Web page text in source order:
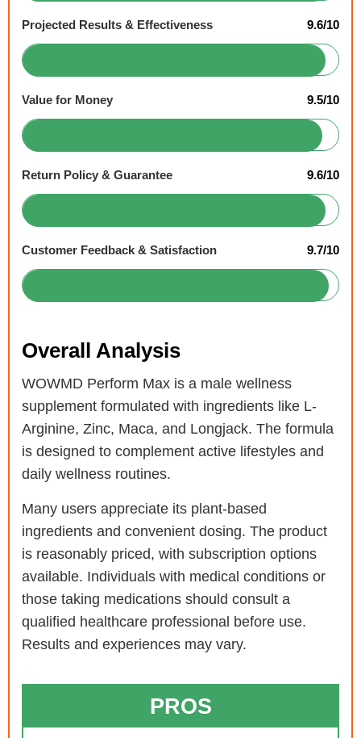
Projected Results & Effectiveness 9.6/10
Value for Money 9.5/10
Return Policy & Guarantee 9.6/10
Customer Feedback & Satisfaction 9.7/10
Overall Analysis
WOWMD Perform Max is a male wellness
supplement formulated with ingredients like L-
Arginine, Zinc, Maca, and Longjack. The formula
is designed to complement active lifestyles and
daily wellness routines.
Many users appreciate its plant-based
ingredients and convenient dosing. The product
is reasonably priced, with subscription options
available. Individuals with medical conditions or
those taking medications should consult a
qualified healthcare professional before use.
Results and experiences may vary.
PROS